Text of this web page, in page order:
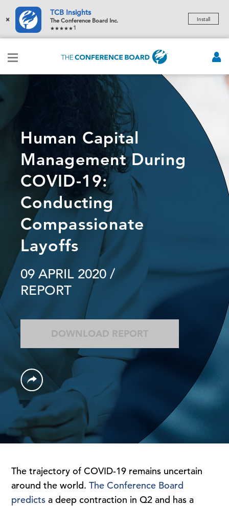
×
TCB Insights
The Conference Board Inc.
1
Install
Human Capital
Management During
COVID-19:
Conducting
Compassionate
Layoffs
09 APRIL 2020 /
REPORT
DOWNLOAD REPORT
The trajectory of COVID-19 remains uncertain
around the world.The Conference Board
predicts a deep contraction in Q2 and has a